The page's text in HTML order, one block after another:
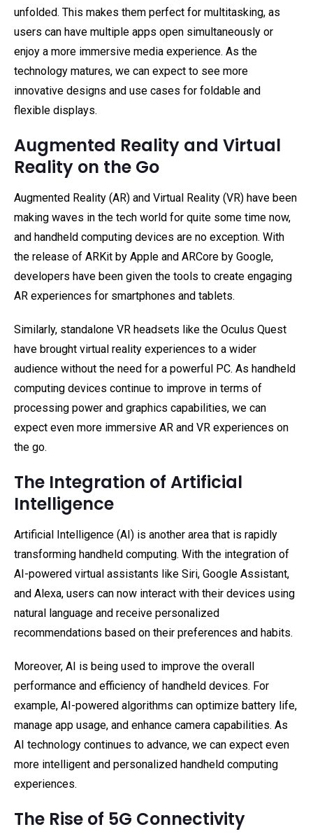
unfolded. This makes them perfect for multitasking, as
users can have multiple apps open simultaneously or
enjoy a more immersive media experience. As the
technology matures, we can expect to see more
innovative designs and use cases for foldable and
flexible displays.
Augmented Reality and Virtual
Reality on the Go
Augmented Reality (AR) and Virtual Reality (VR) have been
making waves in the tech world for quite some time now,
and handheld computing devices are no exception. With
the release of ARKit by Apple and ARCore by Google,
developers have been given the tools to create engaging
AR experiences for smartphones and tablets.
Similarly, standalone VR headsets like the Oculus Quest
have brought virtual reality experiences to a wider
audience without the need for a powerful PC. As handheld
computing devices continue to improve in terms of
processing power and graphics capabilities, we can
expect even more immersive AR and VR experiences on
the go.
The Integration of Artificial
Intelligence
Artificial Intelligence (AI) is another area that is rapidly
transforming handheld computing. With the integration of
AI-powered virtual assistants like Siri, Google Assistant,
and Alexa, users can now interact with their devices using
natural language and receive personalized
recommendations based on their preferences and habits.
Moreover, AI is being used to improve the overall
performance and efficiency of handheld devices. For
example, AI-powered algorithms can optimize battery life,
manage app usage, and enhance camera capabilities. As
AI technology continues to advance, we can expect even
more intelligent and personalized handheld computing
experiences.
The Rise of 5G Connectivity